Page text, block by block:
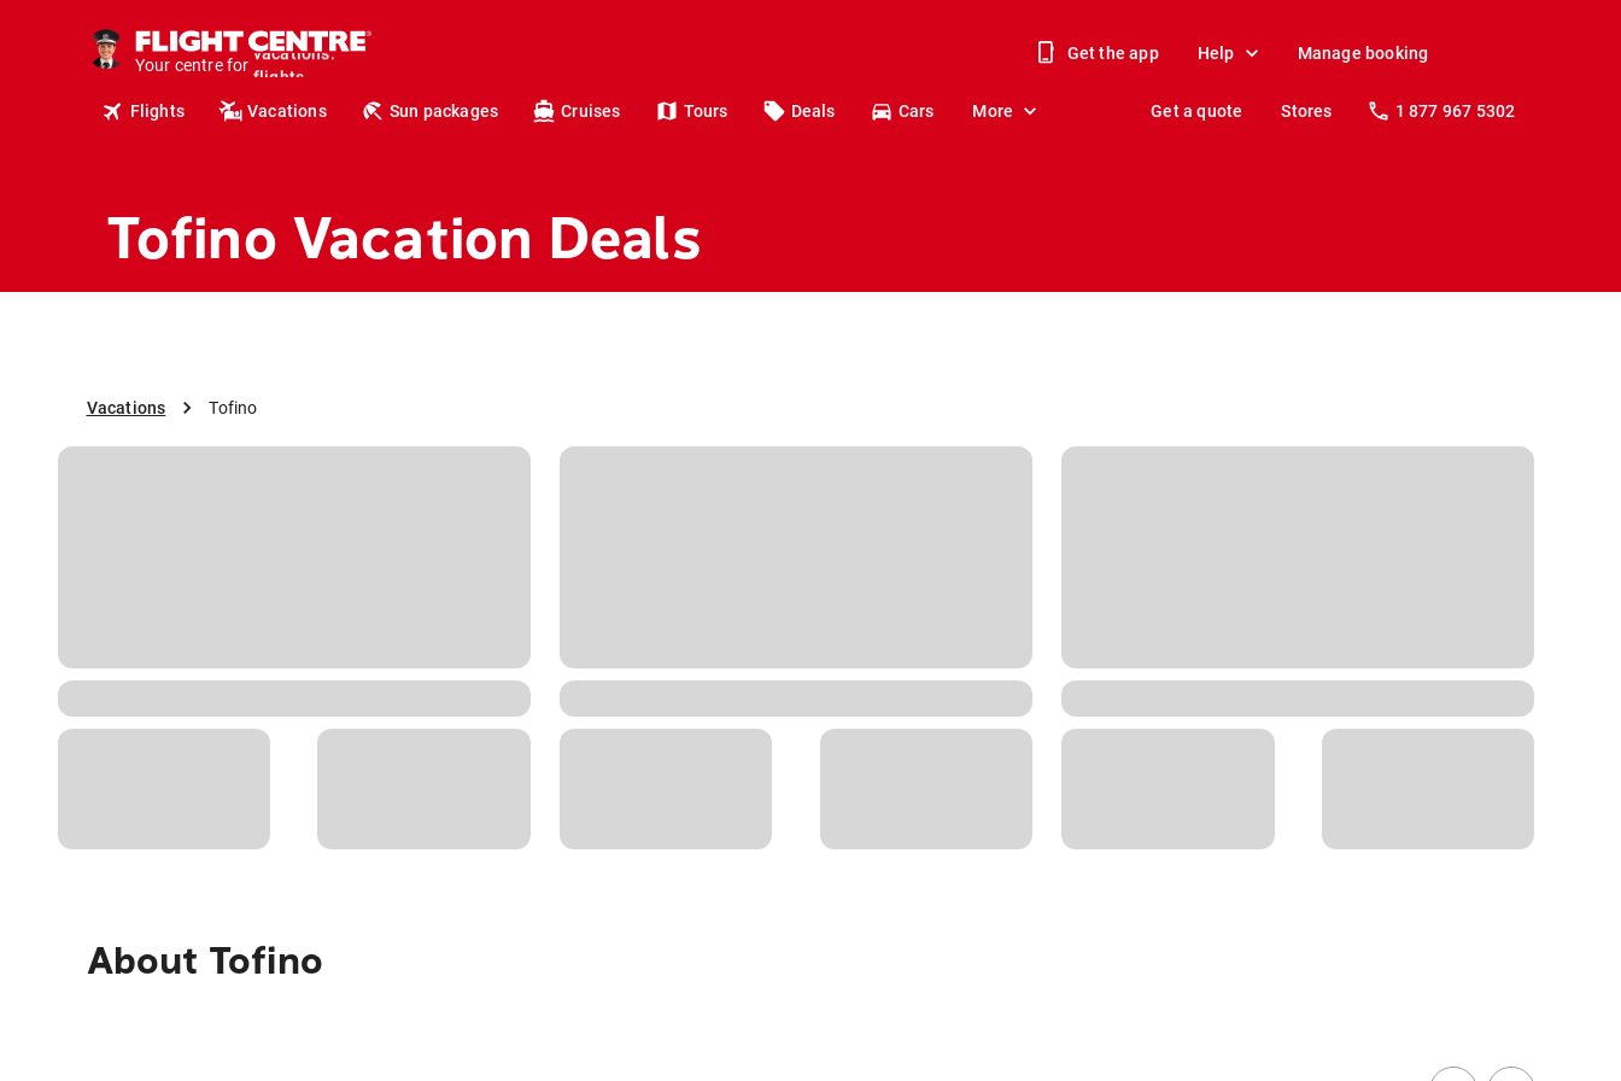
Your centre for
hotels.
vacations.
travel.
Get the app Help Manage booking
Flights Vacations Sun packages Cruises Tours Deals Cars More Get a quote Stores 1 877 967 5302
Tofino Vacation Deals
Vacations Tofino
About Tofino